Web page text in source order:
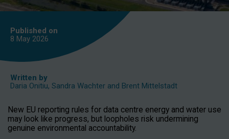
Published on
8 May 2026
Written by
Daria Onitiu, Sandra Wachter and Brent Mittelstadt
New EU reporting rules for data centre energy and water use
may look like progress, but loopholes risk undermining
genuine environmental accountability.